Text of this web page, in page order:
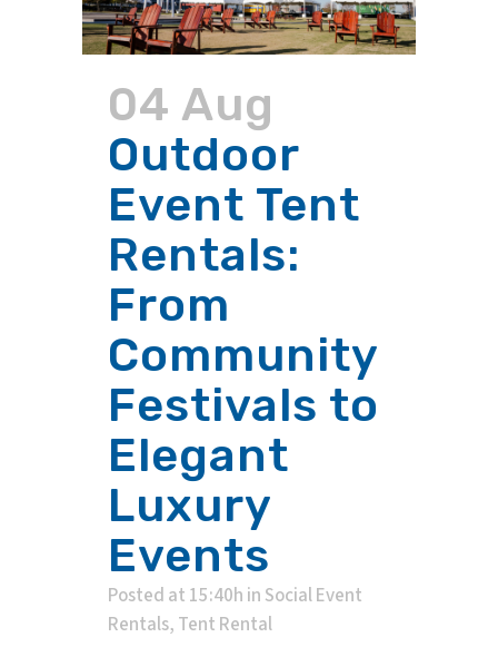
04 Aug
Outdoor
Event Tent
Rentals:
From
Community
Festivals to
Elegant
Luxury
Events
Posted at 15:40h in Social Event
Rentals, Tent Rental